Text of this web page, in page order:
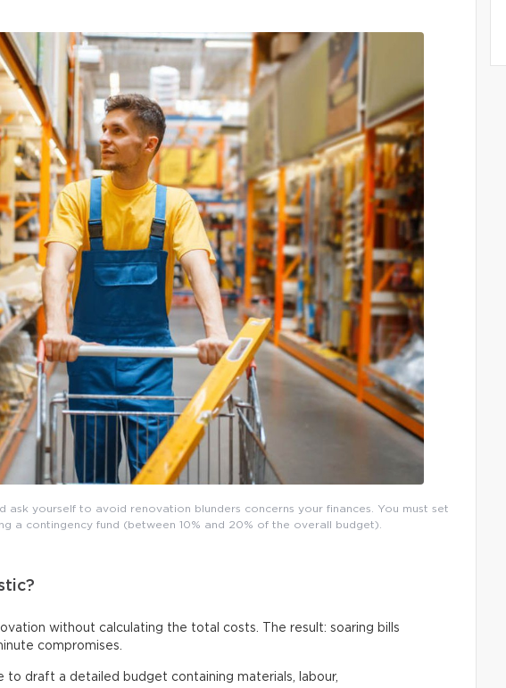
ask yourself to avoid renovation blunders concerns your finances. You must set
a contingency fund (between 10% and 20% of the overall budget).
without calculating the total costs. The result: soaring bills
compromises.
to draft a detailed budget containing materials, labour,